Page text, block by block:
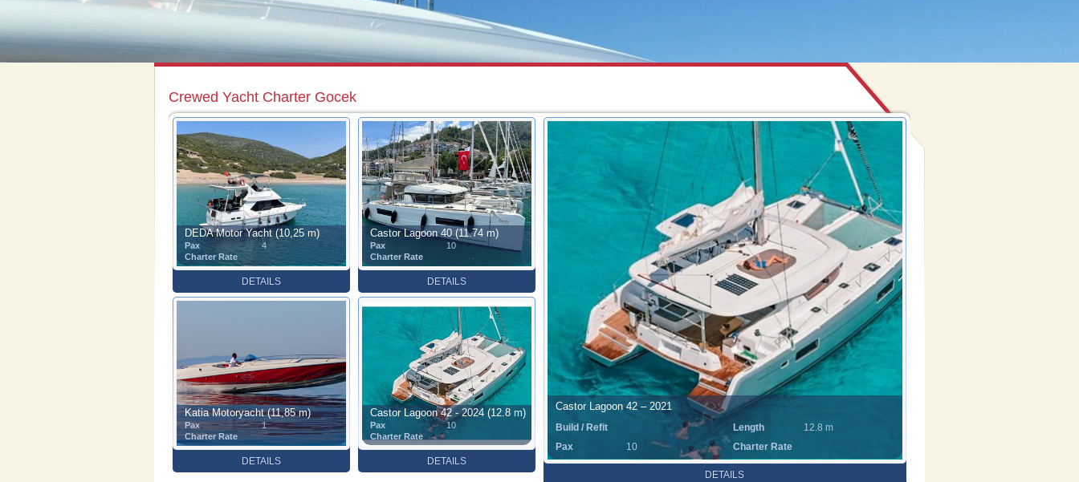
Crewed Yacht Charter Gocek
DEDA Motor Yacht (10,25 m)
Pax
4
Charter Rate
DETAILS
Castor Lagoon 40 (11.74 m)
Pax
10
Charter Rate
DETAILS
Katia Motoryacht (11,85 m)
Pax
1
Charter Rate
DETAILS
Castor Lagoon 42 - 2024 (12.8 m)
Pax
10
Charter Rate
DETAILS
Castor Lagoon 42 – 2021
Build / Refit Length
12.8 m
Pax
10 Charter Rate
DETAILS